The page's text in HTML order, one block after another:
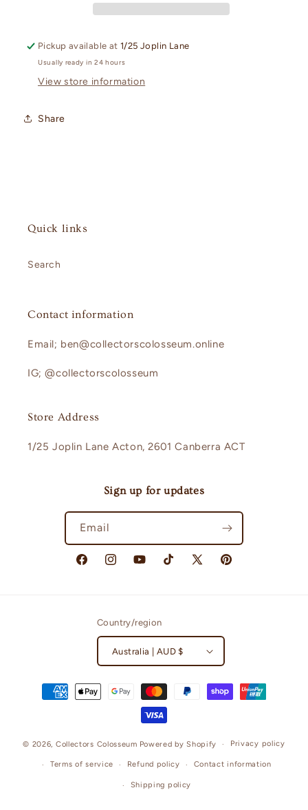
Pickup available at1/25 Joplin Lane
Usually ready in 24 hours
View store information
Share
Quick links
Search
Contact information
Email; ben@collectorscolosseum.online
IG; @collectorscolosseum
Store Address
1/25 Joplin Lane Acton, 2601 Canberra ACT
Sign up for updates
Email
FacebookInstagramYouTubeTikTok X
Pinterest
Country/region
Australia | AUD $
Payment
methods
© 2026, Collectors Colosseum Powered by Shopify Privacy policy
Terms of service Refund policy Contact information
Shipping policy